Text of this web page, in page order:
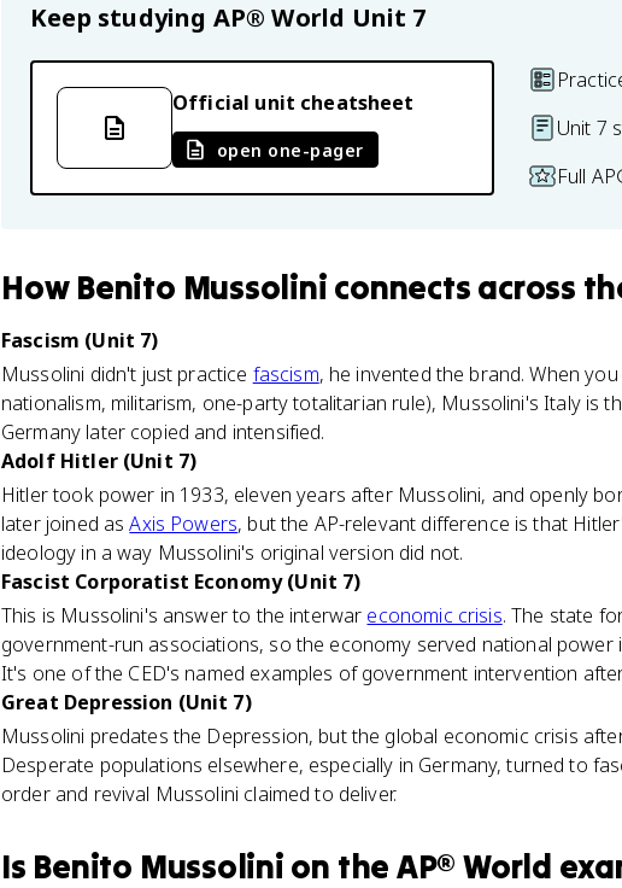
Keep studying AP® World Unit 7
Official unit cheatsheet
open one-pager
Unit 7
Full
How Benito Mussolini connects across
Fascism (Unit 7)
Mussolini didn't just practice fascism, he invented the brand. When
nationalism, militarism, one-party totalitarian rule), Mussolini's Italy is
Germany later copied and intensified.
Adolf Hitler (Unit 7)
Hitler took power in 1933, eleven years after Mussolini, and openly
later joined asAxis Powers, but the AP-relevant difference is that
ideology in a way Mussolini's original version did not.
Fascist Corporatist Economy (Unit 7)
This is Mussolini's answer to the interwar economic crisis. The state
government-run associations, so the economy served national
It's one of the CED's named examples of government intervention
Great Depression (Unit 7)
Mussolini predates the Depression, but the global economic crisis
Desperate populations elsewhere, especially in Germany, turned to
order and revival Mussolini claimed to deliver.
Is Benito Mussolini on the AP® World